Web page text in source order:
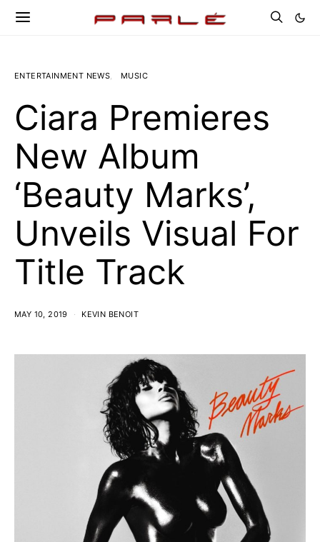
ENTERTAINMENT NEWS MUSIC
Ciara Premieres
New Album
‘Beauty Marks’,
Unveils Visual For
Title Track
MAY 10, 2019 KEVIN BENOIT